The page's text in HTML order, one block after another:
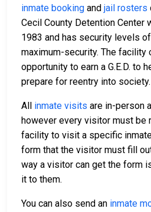
inmate booking and jail rosters
Cecil County Detention Center
1983 and has security levels
maximum-security. The
opportunity to earn a G.E.D. to
prepare for reentry into society.
All inmate visits are in-person
however every visitor must be
facility to visit a specific
form that the visitor must fill
way a visitor can get the form
it to them.
You can also send an inmate